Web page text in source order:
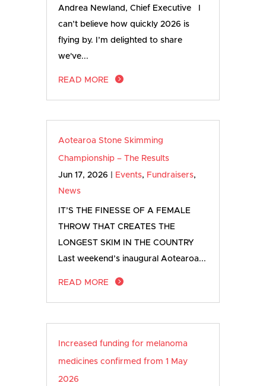
Andrea Newland, Chief Executive I
can’t believe how quickly 2026 is
flying by. I’m delighted to share
we've...
READ MORE
Aotearoa Stone Skimming
Championship – The Results
Jun 17, 2026
Events, Fundraisers,
News
IT’S THE FINESSE OF A FEMALE
THROW THAT CREATES THE
LONGEST SKIM IN THE COUNTRY
Last weekend’s inaugural Aotearoa...
READ MORE
Increased funding for melanoma
medicines confirmed from 1 May
2026